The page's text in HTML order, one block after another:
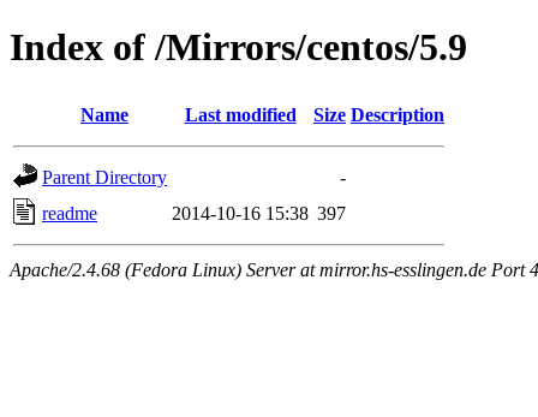
Index of /Mirrors/centos/5.9
Name Last modified Size Description
Parent Directory
-
readme
2014-10-16 15:38 397
Apache/2.4.68 (Fedora Linux) Server at mirror.hs-esslingen.de Port